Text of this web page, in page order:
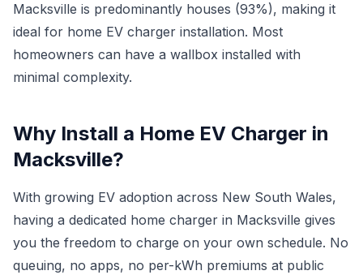
Macksville is predominantly houses (93%), making it
ideal for home EV charger installation. Most
homeowners can have a wallbox installed with
minimal complexity.
Why Install a Home EV Charger in
Macksville?
With growing EV adoption across New South Wales,
having a dedicated home charger in Macksville gives
you the freedom to charge on your own schedule. No
queuing, no apps, no per-kWh premiums at public